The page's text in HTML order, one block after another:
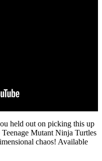
held out on picking this up
Mutant Ninja Turtles
chaos! Available